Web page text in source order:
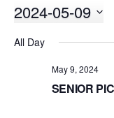
2024-05-09
All Day
May 9, 2024
SENIOR